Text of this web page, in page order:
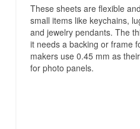
These sheets are flexible
small items like keychains,
and jewelry pendants. The
it needs a backing or frame
makers use 0.45 mm as
for photo panels.